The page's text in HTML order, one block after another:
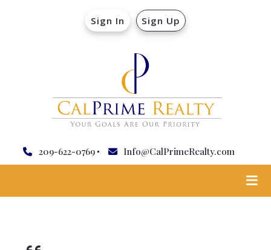
209-622-0769 Info@CalPrimeRealty.com
Sign In Sign Up